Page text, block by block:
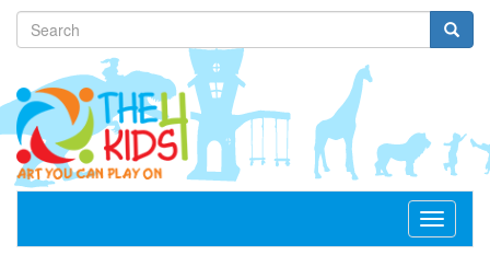
Toggle